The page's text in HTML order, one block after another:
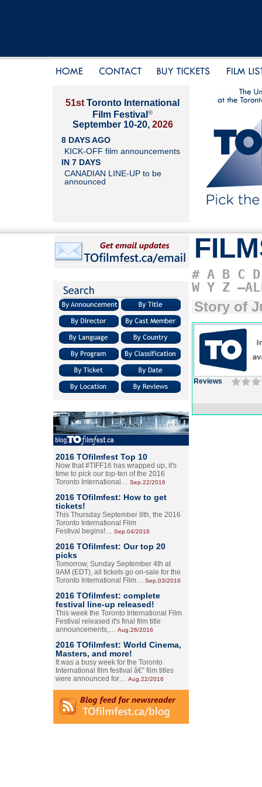
51st Toronto International
Film Festival ®
September 10-20, 2026
8 DAYS AGO
KICK-OFF film announcements
IN 7 DAYS
CANADIAN LINE-UP to be
announced
2016 TOfilmfest Top 10
Now that #TIFF16 has wrapped up, it's
time to pick our top-ten of the 2016
Toronto International… Sep.22/2016
2016 TOfilmfest: How to get
tickets!
This Thursday September 8th, the 2016
Toronto International Film
Festival begins!… Sep.04/2016
2016 TOfilmfest: Our top 20
picks
Tomorrow, Sunday September 4th at
9AM (EDT), all tickets go on-sale for the
Toronto International Film… Sep.03/2016
2016 TOfilmfest: complete
festival line-up released!
This week the Toronto International Film
Festival released it's final film title
announcements,… Aug.26/2016
2016 TOfilmfest: World Cinema,
Masters, and more!
It was a busy week for the Toronto
International film festival â€” film titles
were announced for… Aug.22/2016
# A B C D
W Y Z
Story of
Reviews